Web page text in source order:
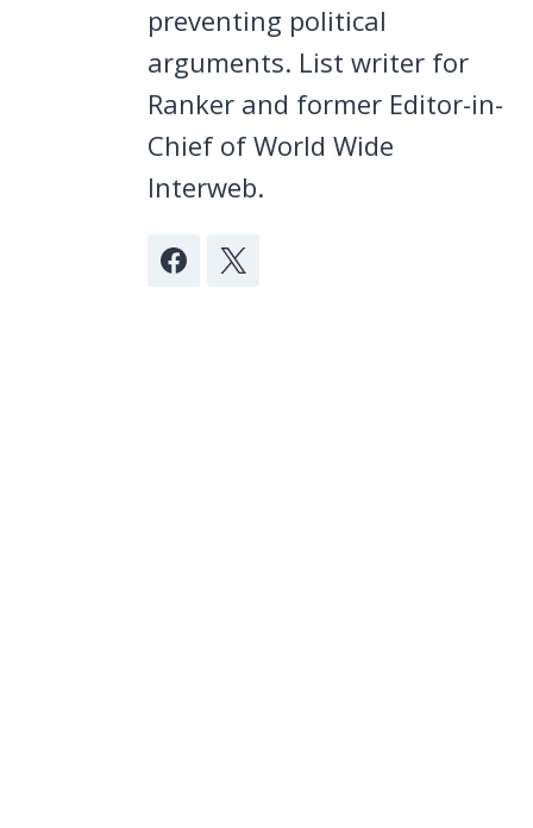
preventing political
arguments. List writer for
Ranker and former Editor-in-
Chief of World Wide
Interweb.